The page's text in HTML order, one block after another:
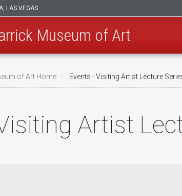
LAS VEGAS
Museum of Art
of Art Home Events - Visiting Artist Lecture
Artist